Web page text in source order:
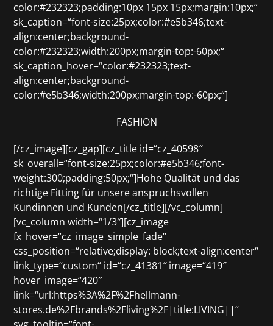
color:#232323;padding:10px 15px 15px;margin:10px;“
sk_caption=“font-size:25px;color:#e5b346;text-
align:center;background-
color:#232323;width:200px;margin-top:-60px;“
sk_caption_hover=“color:#232323;text-
align:center;background-
color:#e5b346;width:200px;margin-top:-60px;“]
FASHION
[/cz_image][cz_gap][cz_title id=“cz_40598″
sk_overall=“font-size:25px;color:#e5b346;font-
weight:300;padding:50px;“]Hohe Qualität und das
richtige Fitting für unsere anspruchsvollen
Kundinnen und Kunden[/cz_title][/vc_column]
[vc_column width=“1/3″][cz_image
fx_hover=“cz_image_simple_fade“
css_position=“relative;display: block;text-align:center“
link_type=“custom“ id=“cz_41381″ image=“419″
hover_image=“420″
link=“url:https%3A%2F%2Fhellmann-
stores.de%2Fbrands%2Fliving%2F|title:LIVING||“